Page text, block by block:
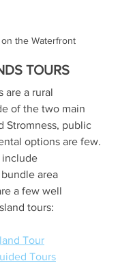
the Waterfront
TOURS
are a rural
of the two main
Stromness, public
options are few.
include
area
a few well
tours:
Tour
Tours